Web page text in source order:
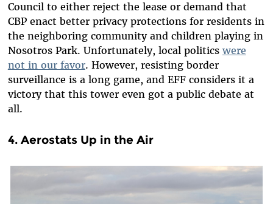
Council to either reject the lease or demand that
CBP enact better privacy protections for residents in
the neighboring community and children playing in
Nosotros Park. Unfortunately, local politics were
not in our favor. However, resisting border
surveillance is a long game, and EFF considers it a
victory that this tower even got a public debate at
all.
4. Aerostats Up in the Air